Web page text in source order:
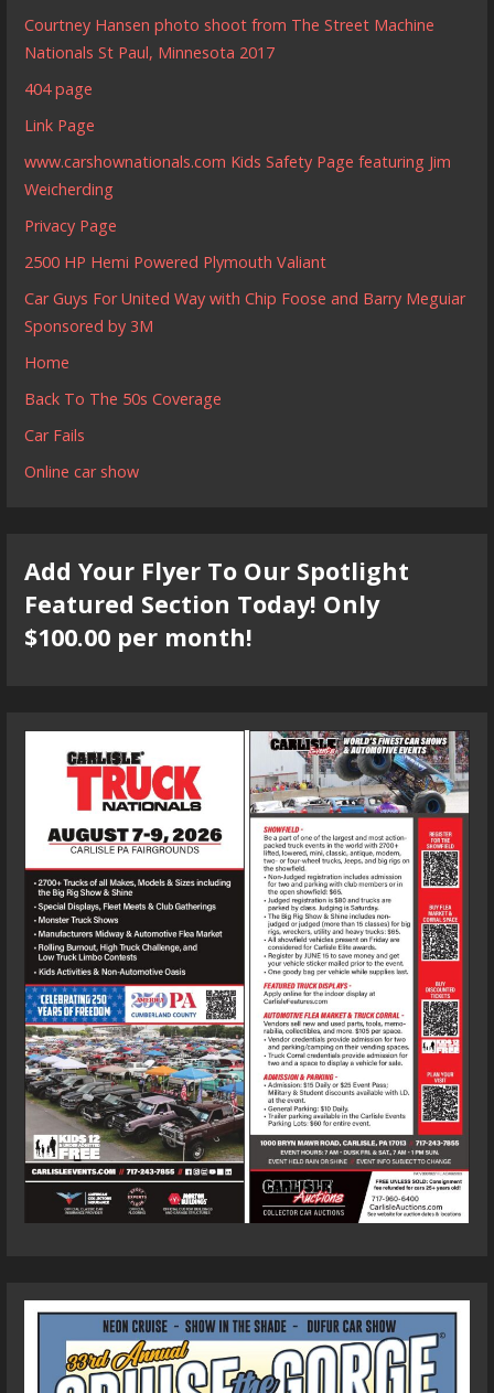
Courtney Hansen photo shoot from The Street Machine
Nationals St Paul, Minnesota 2017
404 page
Link Page
www.carshownationals.com Kids Safety Page featuring Jim
Weicherding
Privacy Page
2500 HP Hemi Powered Plymouth Valiant
Car Guys For United Way with Chip Foose and Barry Meguiar
Sponsored by 3M
Home
Back To The 50s Coverage
Car Fails
Online car show
Add Your Flyer To Our Spotlight
Featured Section Today! Only
$100.00 per month!